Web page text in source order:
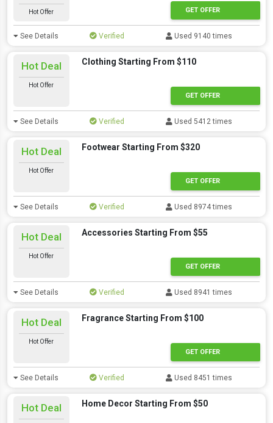
Hot Offer GET OFFER
See Details Verified Used 9140 times
Hot Deal
Hot Offer
Clothing Starting From $110
GET OFFER
See Details Verified Used 5412 times
Hot Deal
Hot Offer
Footwear Starting From $320
GET OFFER
See Details Verified Used 8974 times
Hot Deal
Hot Offer
Accessories Starting From $55
GET OFFER
See Details Verified Used 8941 times
Hot Deal
Hot Offer
Fragrance Starting From $100
GET OFFER
See Details Verified Used 8451 times
Hot Deal Home Decor Starting From $50